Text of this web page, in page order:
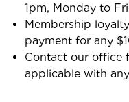
1pm, Monday to
Membership
payment for any
Contact our office
applicable with